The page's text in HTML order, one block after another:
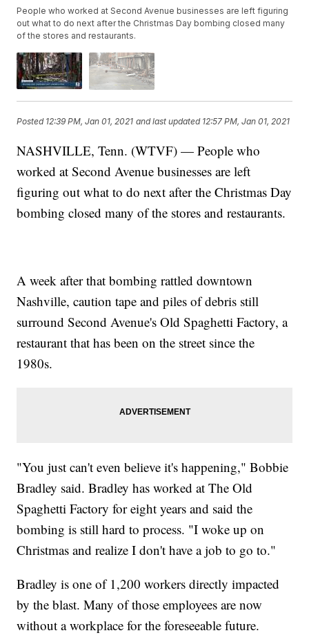
People who worked at Second Avenue businesses are left figuring
out what to do next after the Christmas Day bombing closed many
of the stores and restaurants.
Posted 12:39 PM, Jan 01, 2021 and last updated 12:57 PM, Jan 01, 2021
NASHVILLE, Tenn. (WTVF) — People who
worked at Second Avenue businesses are left
figuring out what to do next after the Christmas Day
bombing closed many of the stores and restaurants.
A week after that bombing rattled downtown
Nashville, caution tape and piles of debris still
surround Second Avenue's Old Spaghetti Factory, a
restaurant that has been on the street since the
1980s.
"You just can't even believe it's happening," Bobbie
Bradley said. Bradley has worked at The Old
Spaghetti Factory for eight years and said the
bombing is still hard to process. "I woke up on
Christmas and realize I don't have a job to go to."
Bradley is one of 1,200 workers directly impacted
by the blast. Many of those employees are now
without a workplace for the foreseeable future.